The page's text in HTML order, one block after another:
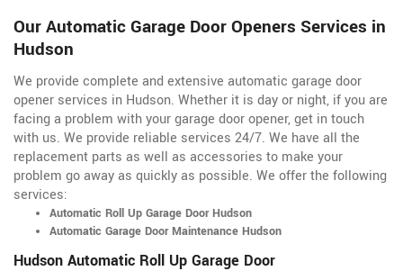
Our Automatic Garage Door Openers Services in
Hudson
We provide complete and extensive automatic garage door
opener services in Hudson. Whether it is day or night, if you are
facing a problem with your garage door opener, get in touch
with us. We provide reliable services 24/7. We have all the
replacement parts as well as accessories to make your
problem go away as quickly as possible. We offer the following
services:
Automatic Roll Up Garage Door Hudson
Automatic Garage Door Maintenance Hudson
Hudson Automatic Roll Up Garage Door